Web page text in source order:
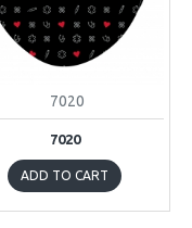
7020
7020
ADD TO CART